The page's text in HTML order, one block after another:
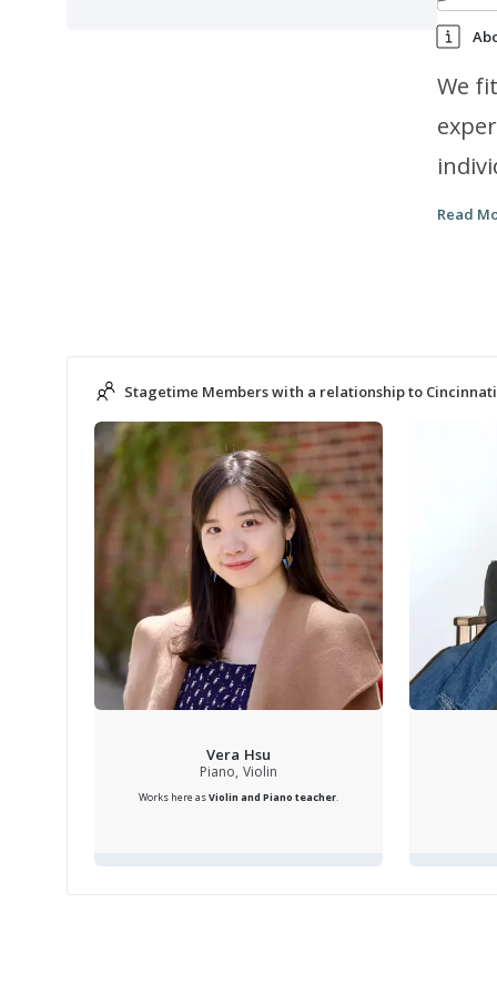
We
your
the
Read
Stagetime Members with a relationship to
Vera Hsu
Piano, Violin
Works here asViolin and Piano teacher.